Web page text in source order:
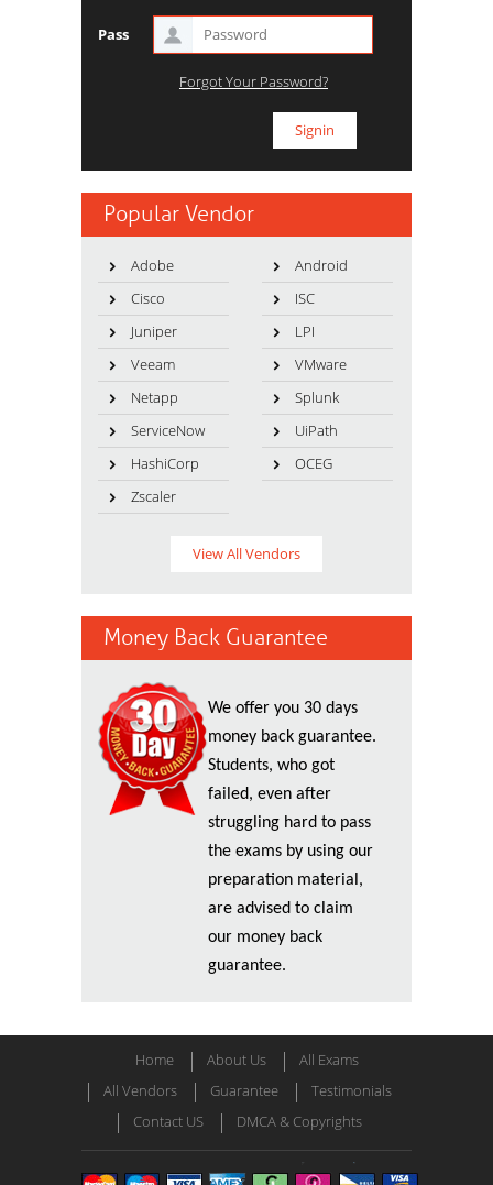
Pass
Forgot Your Password?
Popular Vendor
Adobe
Android
Cisco
ISC
Juniper
LPI
Veeam
VMware
Netapp
Splunk
ServiceNow
UiPath
HashiCorp
OCEG
Zscaler
View All Vendors
Money Back Guarantee
We offer you 30 days
money back guarantee.
Students, who got
failed, even after
struggling hard to pass
the exams by using our
preparation material,
are advised to claim
our money back
guarantee.
Home About Us
All Exams
All Vendors
Guarantee
Testimonials
Contact US
DMCA & Copyrights